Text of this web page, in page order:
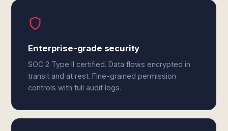
Enterprise-grade security
SOC 2 Type II certified. Data flows encrypted in
transit and at rest. Fine-grained permission
controls with full audit logs.